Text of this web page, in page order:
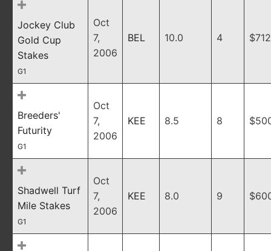
Jockey Club
Gold Cup
Stakes
G1
Oct
7,
2006
BEL 10.0 4
Breeders'
Futurity
G1
Oct
7,
2006
KEE 8.5 8
Shadwell Turf
Mile Stakes
G1
Oct
7,
2006
KEE 8.0 9